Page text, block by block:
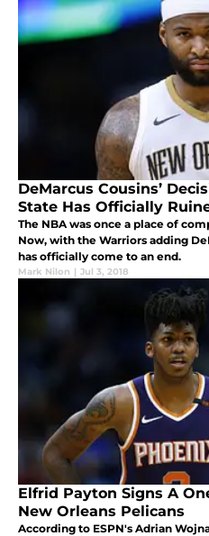
DeMarcus Cousins’
State Has Officially
The NBA was once a place of
Now, with the Warriors adding
has officially come to an end.
Mark Nilon | Jul 3, 2018
Elfrid Payton Signs A
New Orleans Pelicans
According to ESPN's Adrian